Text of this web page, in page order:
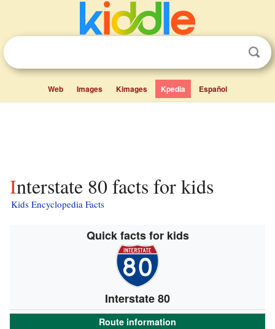
Web Images Kimages Kpedia Español
Interstate 80 facts for kids
Kids Encyclopedia Facts
Quick facts for kids
Interstate 80
Route information